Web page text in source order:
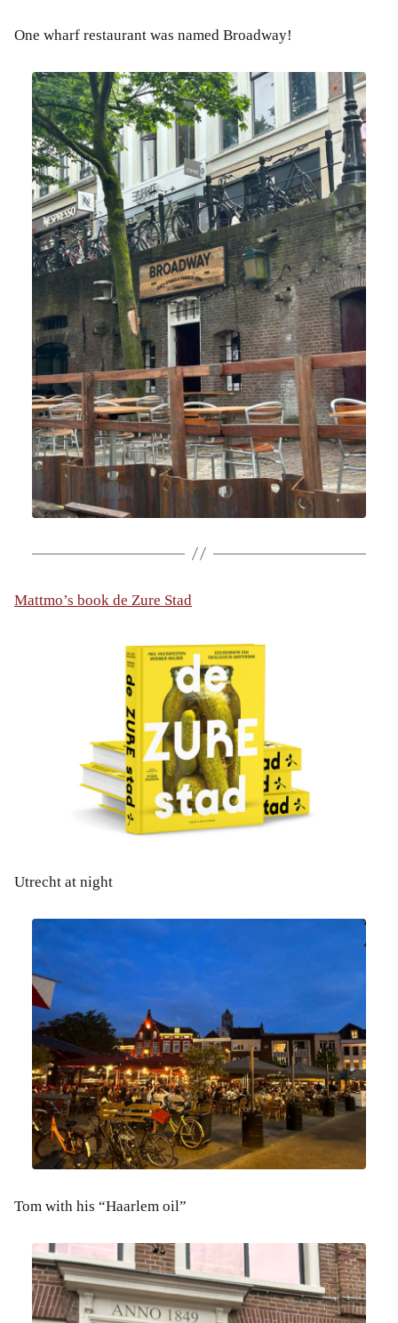
One wharf restaurant was named Broadway!
Mattmo’s book de Zure Stad
Utrecht at night
Tom with his “Haarlem oil”